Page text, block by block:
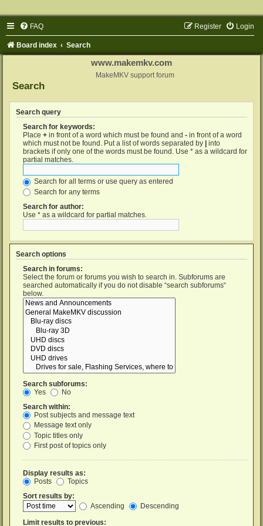
FAQ Login
Register
Board index Search
www.makemkv.com
MakeMKV support forum
Search
Search query
Search for keywords:
Place + in front of a word which must be found and - in front of a word
which must not be found. Put a list of words separated by
into
brackets if only one of the words must be found. Use * as a wildcard for
partial matches.
Search for all terms or use query as entered
Search for any terms
Search for author:
Use * as a wildcard for partial matches.
Search options
Search in forums:
Select the forum or forums you wish to search in. Subforums are
searched automatically if you do not disable “search subforums“
below.
Search subforums:
Yes
No
Search within:
Post subjects and message text
Message text only
Topic titles only
First post of topics only
Display results as:
Posts
Topics
Sort results by:
Ascending
Descending
Limit results to previous: